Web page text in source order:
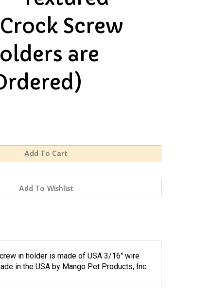
Screw
are
in holder is made of USA 3/16" wire
in the USA by Mango Pet Products, Inc.